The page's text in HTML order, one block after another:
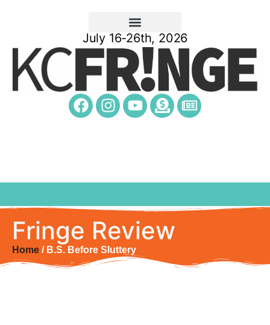
July 16-26th, 2026
Fringe Review
Home / B.S. Before Sluttery